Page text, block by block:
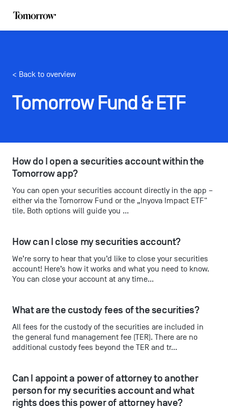
< Back to overview
Tomorrow Fund & ETF
How do I open a securities account within the
Tomorrow app?
You can open your securities account directly in the app –
either via the Tomorrow Fund or the „Inyova Impact ETF"
tile. Both options will guide you ...
How can I close my securities account?
We’re sorry to hear that you’d like to close your securities
account! Here’s how it works and what you need to know.
You can close your account at any time...
What are the custody fees of the securities?
All fees for the custody of the securities are included in
the general fund management fee (TER). There are no
additional custody fees beyond the TER and tr...
Can I appoint a power of attorney to another
person for my securities account and what
rights does this power of attorney have?